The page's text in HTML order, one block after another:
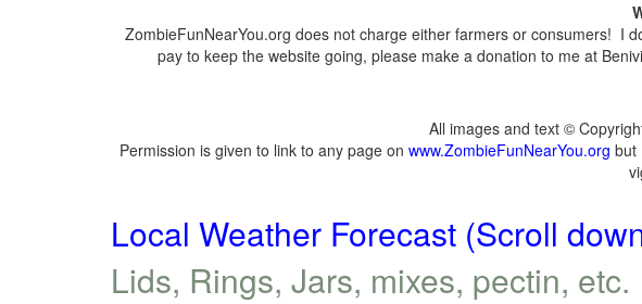
ZombieFunNearYou.org does not charge either farmers or consumers! I
pay to keep the website going, please make a donation to me at
All images and text ©
Permission is given to link to any page on www.ZombieFunNearYou.org but
Local Weather Forecast (Scroll
Lids, Rings, Jars, mixes, pectin, etc.